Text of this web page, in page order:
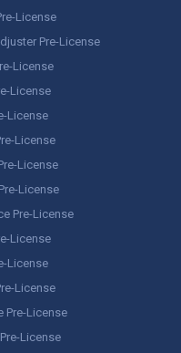
License
Pre-License
License
License
License
License
License
License
Pre-License
License
License
License
Pre-License
License